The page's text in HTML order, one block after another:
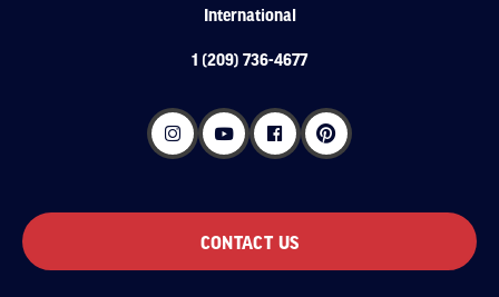
International
1 (209) 736-4677
CONTACT US